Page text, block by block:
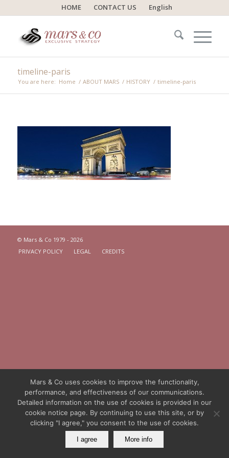
HOME CONTACT US English
timeline-paris
You are here: Home / ABOUT MARS / HISTORY / timeline-paris
© Mars & Co 1979 - 2026
PRIVACY POLICY
LEGAL CREDITS
Mars & Co uses cookies to improve the functionality,
performance, and effectiveness of our communications.
Detailed information on the use of cookies is provided in our
cookie notice page. By continuing to use this site, or by
clicking "I agree," you consent to the use of cookies.
I agree More info